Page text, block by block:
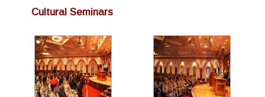
Cultural Seminars